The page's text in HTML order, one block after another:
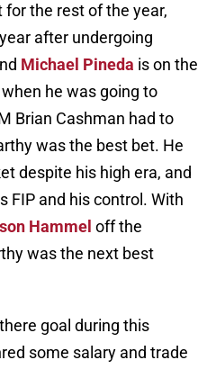
the rest of the year,
after undergoing
Michael Pineda is on the
he was going to
Brian Cashman had to
was the best bet. He
despite his high era, and
FIP and his control. With
Hammel off the
was the next best
goal during this
some salary and trade